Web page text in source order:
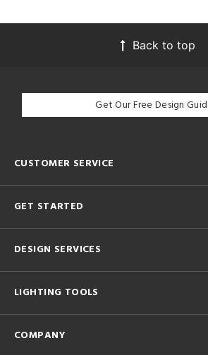
Back to top
Get Our Free Design
CUSTOMER SERVICE
GET STARTED
DESIGN SERVICES
LIGHTING TOOLS
COMPANY